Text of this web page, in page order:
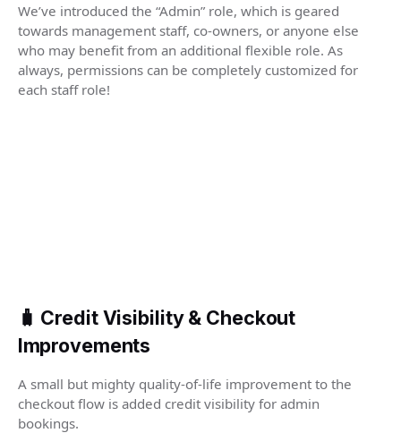
We’ve introduced the “Admin” role, which is geared
towards management staff, co-owners, or anyone else
who may benefit from an additional flexible role. As
always, permissions can be completely customized for
each staff role!
🧳 Credit Visibility & Checkout
Improvements
A small but mighty quality-of-life improvement to the
checkout flow is added credit visibility for admin
bookings.